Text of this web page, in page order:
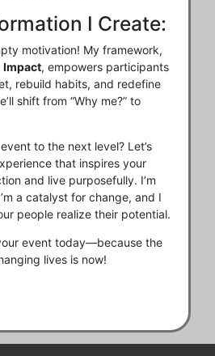
I Create:
motivation! My framework,
Impact, empowers participants
rebuild habits, and redefine
shift from “Why me?” to
to the next level? Let’s
that inspires your
and live purposefully. I’m
a catalyst for change, and I
people realize their potential.
event today—because the
lives is now!